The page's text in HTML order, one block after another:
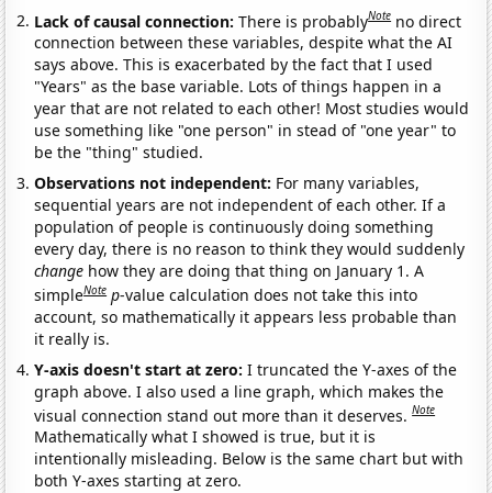
Lack of causal connection:There is probablyNote no direct
connection between these variables, despite what the AI
says above. This is exacerbated by the fact that I used
"Years" as the base variable. Lots of things happen in a
year that are not related to each other! Most studies would
use something like "one person" in stead of "one year" to
be the "thing" studied.
Observations not independent: For many variables,
sequential years are not independent of each other. If a
population of people is continuously doing something
every day, there is no reason to think they would suddenly
change how they are doing that thing on January 1. A
simpleNote p-value calculation does not take this into
account, so mathematically it appears less probable than
it really is.
Y-axis doesn't start at zero:I truncated the Y-axes of the
graph above. I also used a line graph, which makes the
visual connection stand out more than it deserves.Note
Mathematically what I showed is true, but it is
intentionally misleading. Below is the same chart but with
both Y-axes starting at zero.